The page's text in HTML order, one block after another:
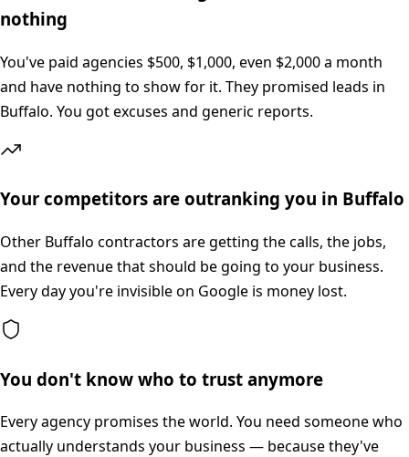
nothing
You've paid agencies $500, $1,000, even $2,000 a month
and have nothing to show for it. They promised leads in
Buffalo. You got excuses and generic reports.
Your competitors are outranking you in Buffalo
Other Buffalo contractors are getting the calls, the jobs,
and the revenue that should be going to your business.
Every day you're invisible on Google is money lost.
You don't know who to trust anymore
Every agency promises the world. You need someone who
actually understands your business — because they've